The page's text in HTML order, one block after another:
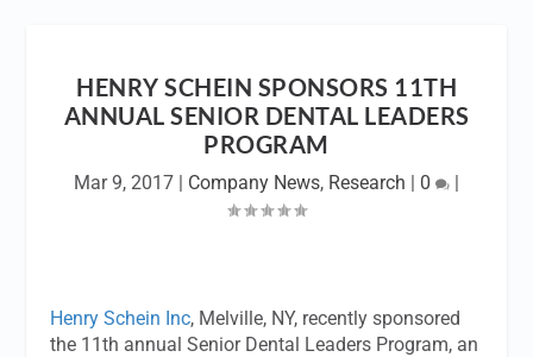
HENRY SCHEIN SPONSORS 11TH
ANNUAL SENIOR DENTAL LEADERS
PROGRAM
Mar 9, 2017 | Company News, Research | 0 |
Henry Schein Inc, Melville, NY, recently sponsored
the 11th annual Senior Dental Leaders Program, an